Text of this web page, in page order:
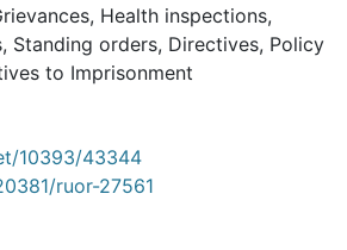
, Health inspections,
, Standing orders, Directives, Policy
to Imprisonment
10393/43344
ruor-27561